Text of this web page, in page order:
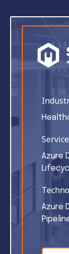
Azure
Azure